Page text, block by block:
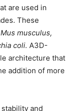
are used in
These
musculus,
coli. A3D-
architecture that
addition of more
and